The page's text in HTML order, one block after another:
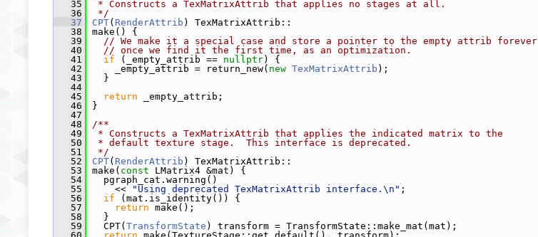
   35
* Constructs a TexMatrixAttrib that applies no stages at all.
   36
*/
   37
CPT( RenderAttrib ) TexMatrixAttrib::
   38
make() {
   39
// We make it a special case and store a pointer to the empty attrib forever
   40
// once we find it the first time, as an optimization.
   41
if (_empty_attrib == nullptr) {
   42
_empty_attrib = return_new( new TexMatrixAttrib );
   43
}
   44
   45
return _empty_attrib;
   46
}
   47
   48
/**
   49
* Constructs a TexMatrixAttrib that applies the indicated matrix to the
   50
* default texture stage.  This interface is deprecated.
   51
*/
   52
CPT( RenderAttrib ) TexMatrixAttrib::
   53
make( const LMatrix4 &mat) {
   54
pgraph_cat.warning()
   55
<< "Using deprecated TexMatrixAttrib interface.\n" ;
   56
if (mat.is_identity()) {
   57
return make();
   58
}
   59
CPT( TransformState ) transform = TransformState::make_mat(mat);